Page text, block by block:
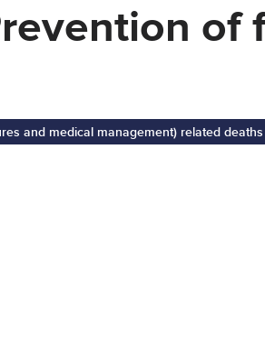
of
and medical management) related deaths